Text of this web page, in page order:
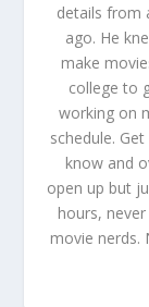
details from
ago. He
make
college to
working on
schedule.
know and
open up but
hours,
movie nerds.